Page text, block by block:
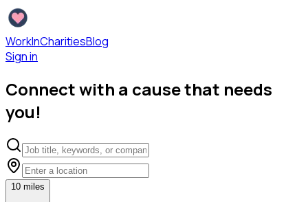
WorkInCharitiesBlog
Sign in
Connect with a cause that needs
you!
10 miles